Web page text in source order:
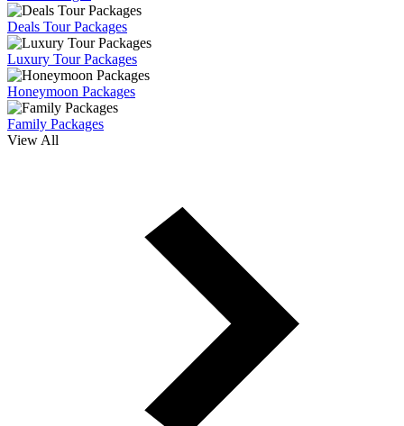
Deals Tour Packages
Luxury Tour Packages
Honeymoon Packages
Family Packages
View All